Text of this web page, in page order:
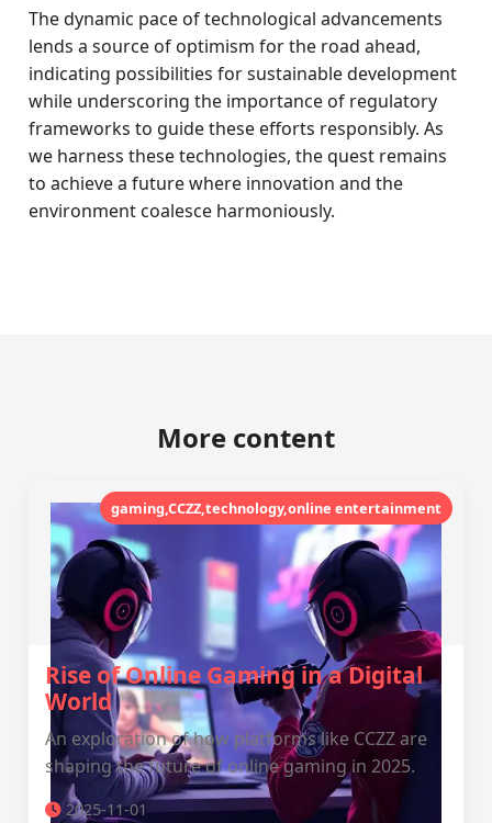
The dynamic pace of technological advancements
lends a source of optimism for the road ahead,
indicating possibilities for sustainable development
while underscoring the importance of regulatory
frameworks to guide these efforts responsibly. As
we harness these technologies, the quest remains
to achieve a future where innovation and the
environment coalesce harmoniously.
More content
gaming,CCZZ,technology,online entertainment
Rise of Online Gaming in a Digital
World
An exploration of how platforms like CCZZ are
shaping the future of online gaming in 2025.
2025-11-01